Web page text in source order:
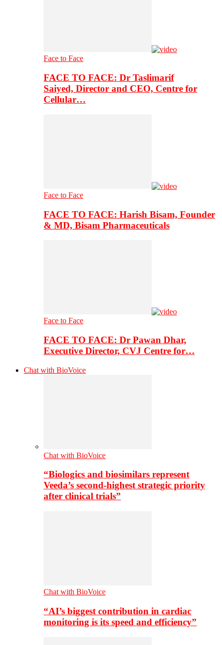
Face to Face
FACE TO FACE: Dr Taslimarif
Saiyed, Director and CEO, Centre for
Cellular…
Face to Face
FACE TO FACE: Harish Bisam, Founder
& MD, Bisam Pharmaceuticals
Face to Face
FACE TO FACE: Dr Pawan Dhar,
Executive Director, CVJ Centre for…
Chat with BioVoice
Chat with BioVoice
“Biologics and biosimilars represent
Veeda’s second-highest strategic priority
after clinical trials”
Chat with BioVoice
“AI’s biggest contribution in cardiac
monitoring is its speed and efficiency”